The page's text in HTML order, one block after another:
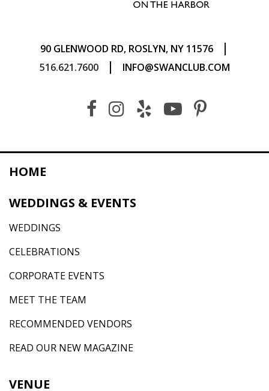
90 GLENWOOD RD, ROSLYN, NY 11576 |
516.621.7600 | INFO@SWANCLUB.COM
HOME
WEDDINGS & EVENTS
WEDDINGS
CELEBRATIONS
CORPORATE EVENTS
MEET THE TEAM
RECOMMENDED VENDORS
READ OUR NEW MAGAZINE
VENUE